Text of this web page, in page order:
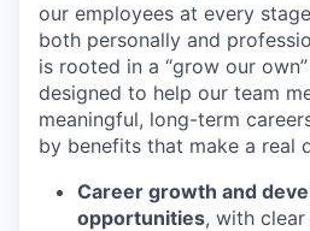
our employees at every
both personally and
is rooted in a “grow our
designed to help our team
meaningful, long-term
by benefits that make a real
Career growth and
opportunities, with